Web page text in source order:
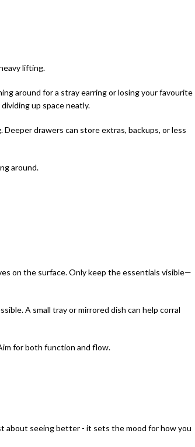
lifting.
around for a stray earring or losing your favourite
up space neatly.
drawers can store extras, backups, or less
around.
on the surface. Only keep the essentials visible—
A small tray or mirrored dish can help corral
for both function and flow.
about seeing better - it sets the mood for how you